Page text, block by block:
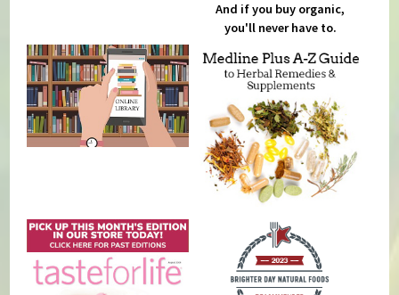
And if you buy organic,
you'll never have to.